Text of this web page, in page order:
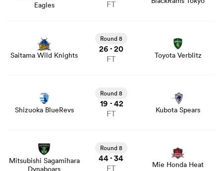
Eagles
FT
Saitama Wild Knights
Round 8
26 - 20
FT Toyota Verblitz
union game stats and news
Shizuoka BlueRevs
Round 8
19 - 42
FT Kubota Spears
game stats and news
Mitsubishi Sagamihara
Dynaboars
Round 8
44- 34
FT Mie Honda Heat
Heat rugby union game stats and news